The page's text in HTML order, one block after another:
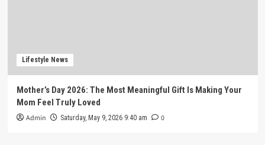
Lifestyle News
Mother’s Day 2026: The Most Meaningful Gift Is Making Your
Mom Feel Truly Loved
Admin Saturday, May 9, 2026 9:40 am 0